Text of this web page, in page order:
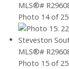
Photo 14 of 25
Photo 15 of 25